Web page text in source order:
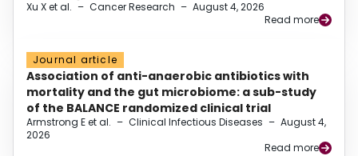
Xu X et al. – Cancer Research – August 4, 2026
Read more
Journal article
Association of anti-anaerobic antibiotics with
mortality and the gut microbiome: a sub-study
of the BALANCE randomized clinical trial
Armstrong E et al. – Clinical Infectious Diseases – August 4,
2026
Read more